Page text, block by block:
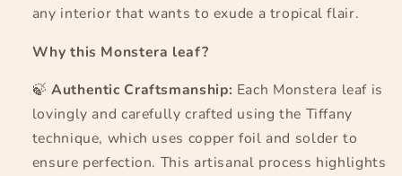
any interior that wants to exude a tropical flair.
Why this Monstera leaf?
🍃 Authentic Craftsmanship: Each Monstera leaf is
lovingly and carefully crafted using the Tiffany
technique, which uses copper foil and solder to
ensure perfection. This artisanal process highlights